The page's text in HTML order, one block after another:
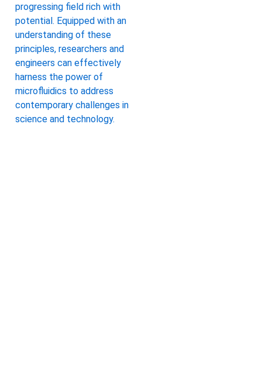
progressing field rich with
potential. Equipped with an
understanding of these
principles, researchers and
engineers can effectively
harness the power of
microfluidics to address
contemporary challenges in
science and technology.